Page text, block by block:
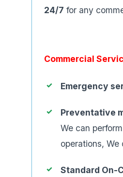
24/7 for any
Commercial
Emergency
Preventative
We can
operations,
Standard On-